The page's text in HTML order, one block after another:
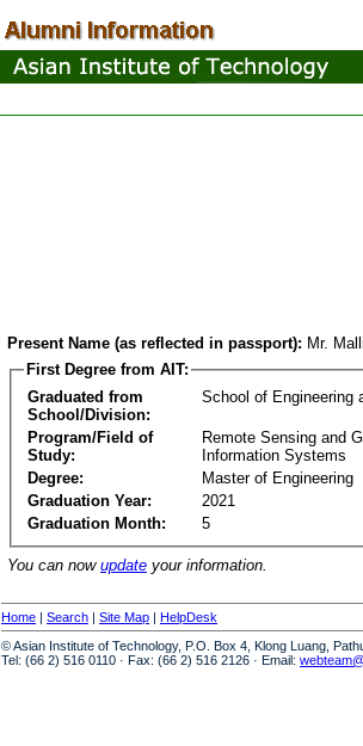
Present Name (as reflected in passport): Mr.
First Degree from AIT:
Graduated from
School/Division:
School of Engineering
Program/Field of
Study:
Remote Sensing and
Information Systems
Degree:
Master of Engineering
Graduation Year:
2021
Graduation Month:
5
You can now update your information.
Home | Search | Site Map | HelpDesk
© Asian Institute of Technology, P.O. Box 4, Klong Luang,
Tel: (66 2) 516 0110 · Fax: (66 2) 516 2126 · Email: